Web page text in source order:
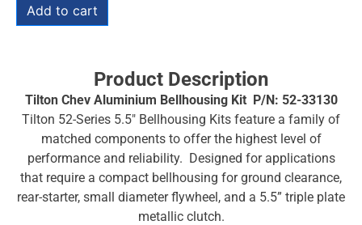
Add to cart
Product Description
Tilton Chev Aluminium Bellhousing Kit P/N: 52-33130
Tilton 52-Series 5.5″ Bellhousing Kits feature a family of
matched components to offer the highest level of
performance and reliability. Designed for applications
that require a compact bellhousing for ground clearance,
rear-starter, small diameter flywheel, and a 5.5” triple plate
metallic clutch.